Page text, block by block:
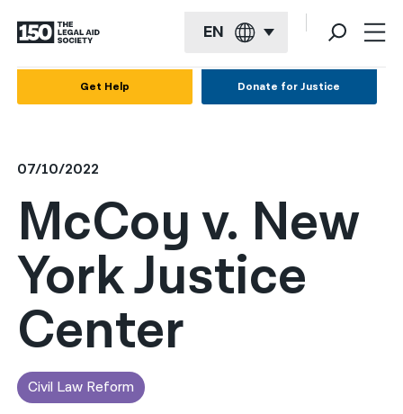
EN
العربية
বাংলা
简体中文
繁體中文
हिन्दी
한국어
Get Help Donate for Justice
07/10/2022
McCoy v. New
York Justice
Center
Civil Law Reform